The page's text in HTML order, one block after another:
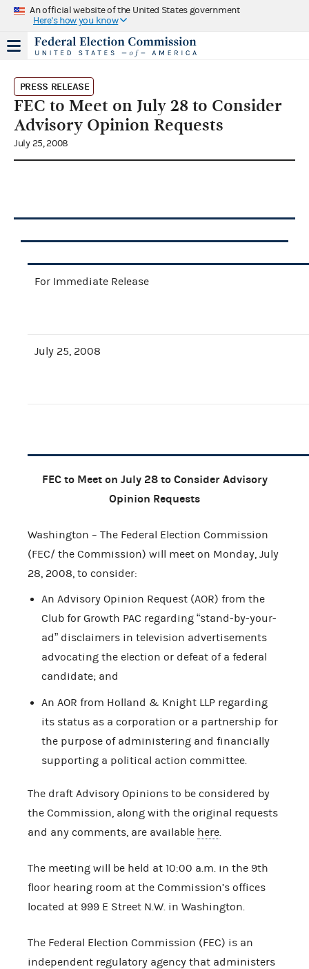
An official website of the United States government
Here's how you know
PRESS RELEASE
FEC to Meet on July 28 to Consider
Advisory Opinion Requests
July 25, 2008
For Immediate Release
July 25, 2008
FEC to Meet on July 28 to Consider Advisory
Opinion Requests
Washington – The Federal Election Commission
(FEC/ the Commission) will meet on Monday, July
28, 2008, to consider:
An Advisory Opinion Request (AOR) from the
Club for Growth PAC regarding “stand-by-your-
ad” disclaimers in television advertisements
advocating the election or defeat of a federal
candidate; and
An AOR from Holland & Knight LLP regarding
its status as a corporation or a partnership for
the purpose of administering and financially
supporting a political action committee.
The draft Advisory Opinions to be considered by
the Commission, along with the original requests
and any comments, are available here
The meeting will be held at 10:00 a.m. in the 9th
floor hearing room at the Commission’s offices
located at 999 E Street N.W. in Washington.
The Federal Election Commission (FEC) is an
independent regulatory agency that administers